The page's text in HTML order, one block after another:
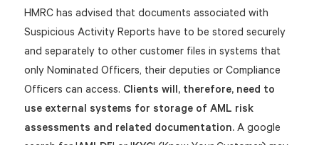
HMRC has advised that documents associated with
Suspicious Activity Reports have to be stored securely
and separately to other customer files in systems that
only Nominated Officers, their deputies or Compliance
Officers can access. Clients will, therefore, need to
use external systems for storage of AML risk
assessments and related documentation.A google